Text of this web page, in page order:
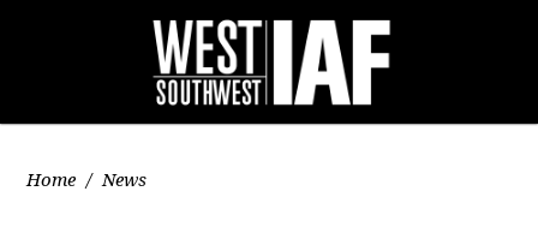
Home / News